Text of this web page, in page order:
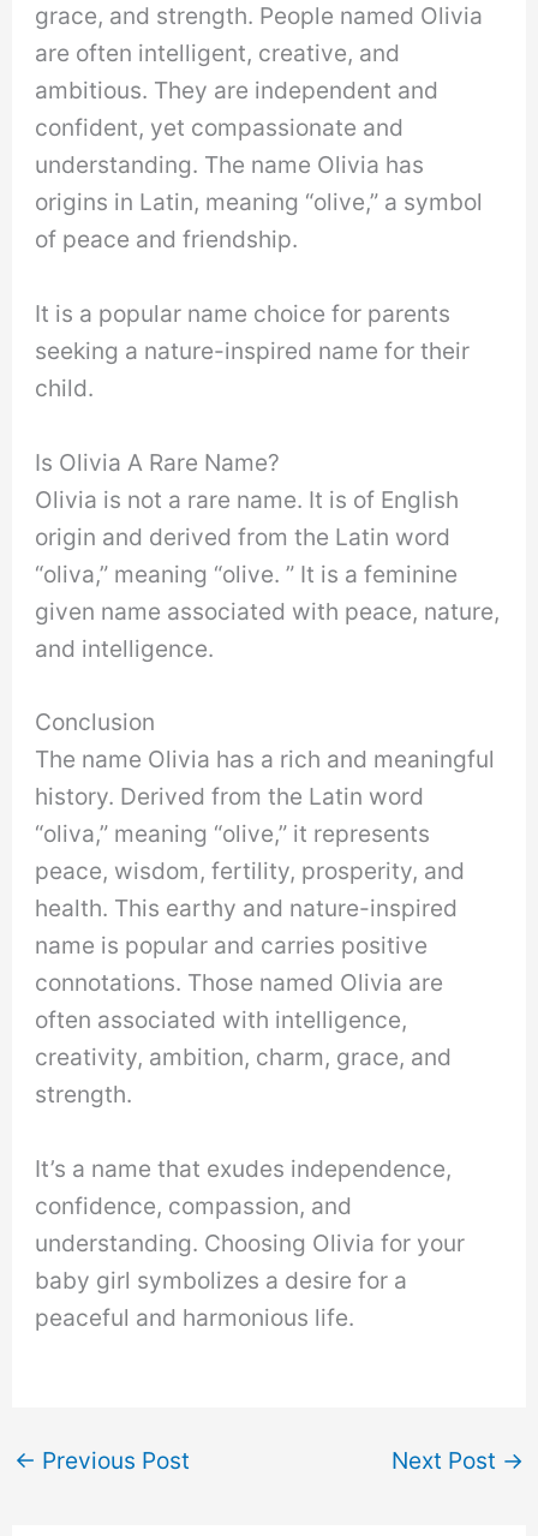
grace, and strength. People named Olivia
are often intelligent, creative, and
ambitious. They are independent and
confident, yet compassionate and
understanding. The name Olivia has
origins in Latin, meaning “olive,” a symbol
of peace and friendship.
It is a popular name choice for parents
seeking a nature-inspired name for their
child.
Is Olivia A Rare Name?
Olivia is not a rare name. It is of English
origin and derived from the Latin word
“oliva,” meaning “olive. ” It is a feminine
given name associated with peace, nature,
and intelligence.
Conclusion
The name Olivia has a rich and meaningful
history. Derived from the Latin word
“oliva,” meaning “olive,” it represents
peace, wisdom, fertility, prosperity, and
health. This earthy and nature-inspired
name is popular and carries positive
connotations. Those named Olivia are
often associated with intelligence,
creativity, ambition, charm, grace, and
strength.
It’s a name that exudes independence,
confidence, compassion, and
understanding. Choosing Olivia for your
baby girl symbolizes a desire for a
peaceful and harmonious life.
← Previous Post Next Post →